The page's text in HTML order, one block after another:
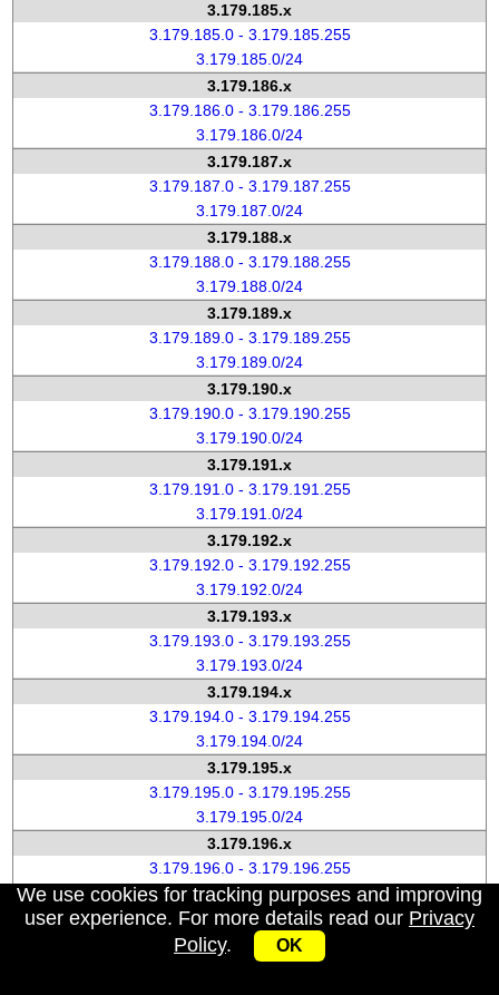
3.179.185.x
3.179.185.0 - 3.179.185.255
3.179.185.0/24
3.179.186.x
3.179.186.0 - 3.179.186.255
3.179.186.0/24
3.179.187.x
3.179.187.0 - 3.179.187.255
3.179.187.0/24
3.179.188.x
3.179.188.0 - 3.179.188.255
3.179.188.0/24
3.179.189.x
3.179.189.0 - 3.179.189.255
3.179.189.0/24
3.179.190.x
3.179.190.0 - 3.179.190.255
3.179.190.0/24
3.179.191.x
3.179.191.0 - 3.179.191.255
3.179.191.0/24
3.179.192.x
3.179.192.0 - 3.179.192.255
3.179.192.0/24
3.179.193.x
3.179.193.0 - 3.179.193.255
3.179.193.0/24
3.179.194.x
3.179.194.0 - 3.179.194.255
3.179.194.0/24
3.179.195.x
3.179.195.0 - 3.179.195.255
3.179.195.0/24
3.179.196.x
3.179.196.0 - 3.179.196.255
3.179.196.0/24
3.179.197.x
3.179.197.0 - 3.179.197.255
We use cookies for tracking purposes and improving
user experience. For more details read our Privacy
Policy. OK